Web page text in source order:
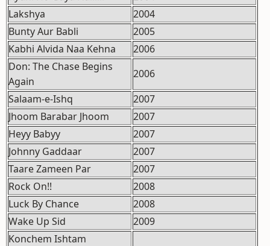
Lakshya
2004
Bunty Aur Babli
2005
Kabhi Alvida Naa Kehna
2006
Don: The Chase Begins
Again
2006
Salaam-e-Ishq
2007
Jhoom Barabar Jhoom
2007
Heyy Babyy
2007
Johnny Gaddaar
2007
Taare Zameen Par
2007
Rock On!!
2008
Luck By Chance
2008
Wake Up Sid
2009
Konchem Ishtam